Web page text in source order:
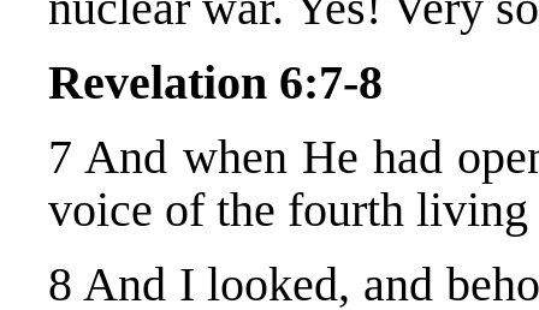
Revelation 6:7-8
7 And when He had
voice of the fourth living
8 And I looked, and